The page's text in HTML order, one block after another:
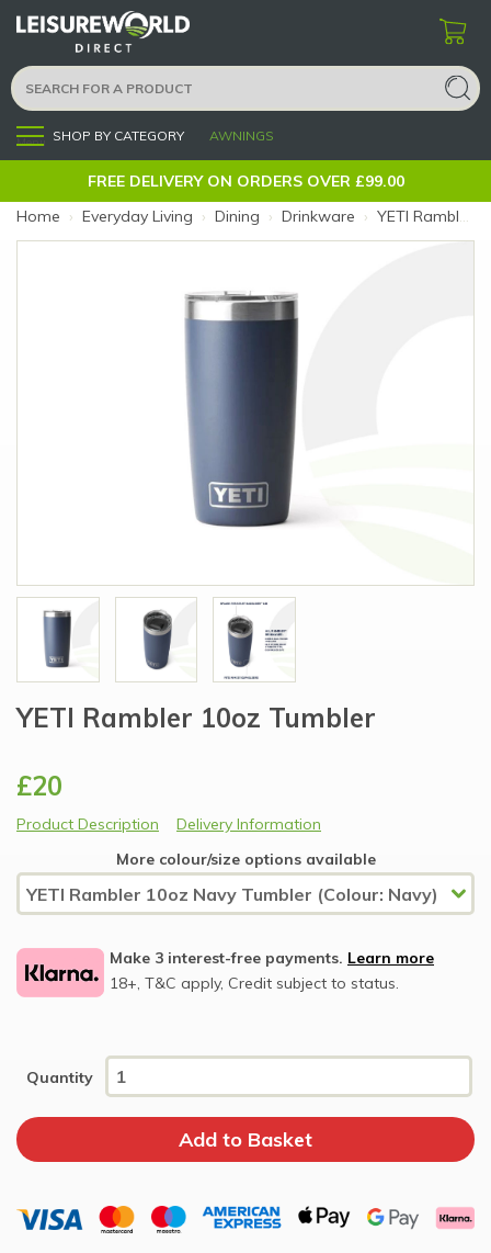
Menu SHOP BY CATEGORY AWNINGS
FREE DELIVERY ON ORDERS OVER £99.00
Home › Everyday Living › Dining › Drinkware › YETI Rambler 10oz Navy Tumbler (Colour: Navy)
YETI Rambler 10oz Tumbler
£20
Product Description
Delivery Information
More colour/size options available
Make 3 interest-free payments. Learn more
18+, T&C apply, Credit subject to status.
Quantity